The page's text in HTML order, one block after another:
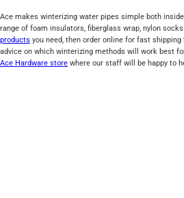
Ace makes winterizing water pipes simple both
range of foam insulators, fiberglass wrap, nylon
products you need, then order online for fast shipping
advice on which winterizing methods will work best
Ace Hardware store where our staff will be happy to